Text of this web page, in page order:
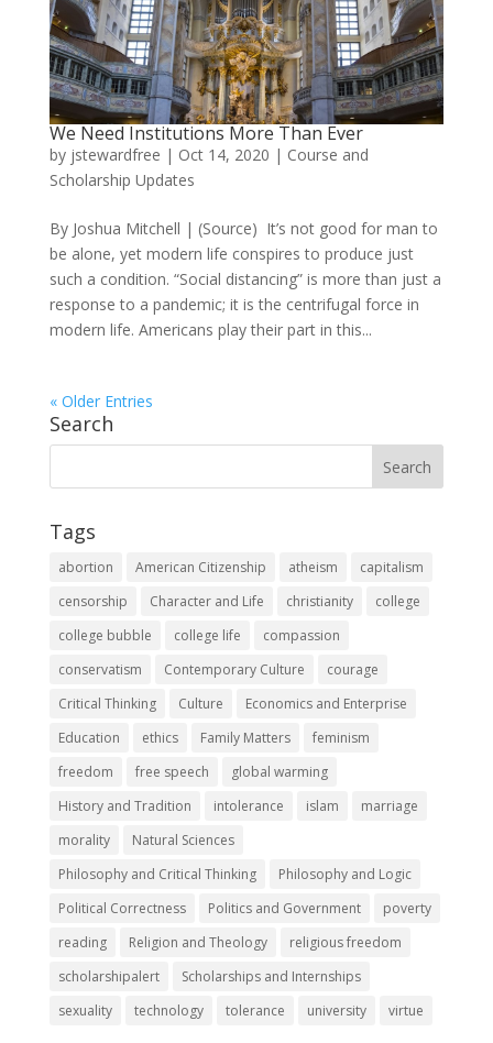
We Need Institutions More Than Ever
by jstewardfree | Oct 14, 2020 | Course and
Scholarship Updates
By Joshua Mitchell | (Source) It’s not good for man to
be alone, yet modern life conspires to produce just
such a condition. “Social distancing” is more than just a
response to a pandemic; it is the centrifugal force in
modern life. Americans play their part in this...
« Older Entries
Search
Tags
abortion American Citizenship atheism
capitalism
censorship
Character and Life christianity
college
college bubble
college life
compassion
conservatism
Contemporary Culture
courage
Critical Thinking
Culture
Economics and Enterprise
Education
ethics Family Matters
feminism
freedom
free speech
global warming
History and Tradition
intolerance islam
marriage
morality
Natural Sciences
Philosophy and Critical Thinking
Philosophy and Logic
Political Correctness
Politics and Government
poverty
reading
Religion and Theology
religious freedom
scholarshipalert
Scholarships and Internships
sexuality
technology tolerance university virtue